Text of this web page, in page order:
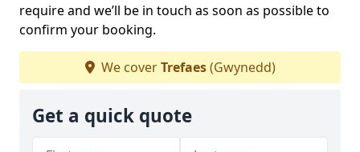
require and we’ll be in touch as soon as possible to
confirm your booking.
We coverTrefaes(Gwynedd)
Get a quick quote